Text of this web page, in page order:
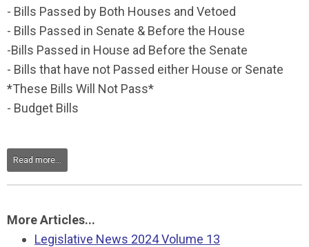
- Bills Passed by Both Houses and Vetoed
- Bills Passed in Senate & Before the House
-Bills Passed in House ad Before the Senate
- Bills that have not Passed either House or Senate
*These Bills Will Not Pass*
- Budget Bills
Read more...
More Articles...
Legislative News 2024 Volume 13